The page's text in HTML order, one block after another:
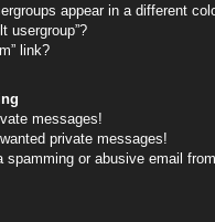
appear in a different
usergroup”?
link?
messages!
private messages!
spamming or abusive email